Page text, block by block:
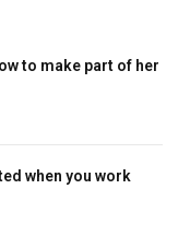
to make part of her
when you work